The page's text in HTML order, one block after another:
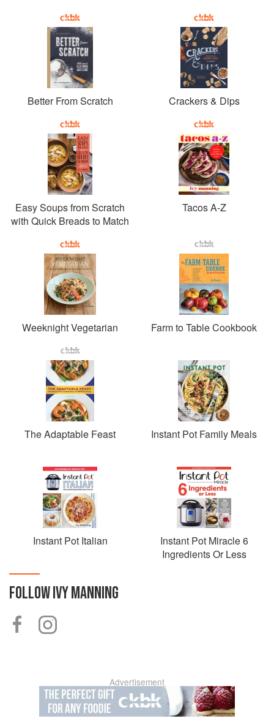
Better From Scratch Crackers & Dips
Easy Soups from Scratch
with Quick Breads to Match
Tacos A-Z
Weeknight Vegetarian Farm to Table Cookbook
The Adaptable Feast Instant Pot Family Meals
Instant Pot Italian
Instant Pot Miracle 6
Ingredients Or Less
FOLLOWIVY MANNING
Advertisement